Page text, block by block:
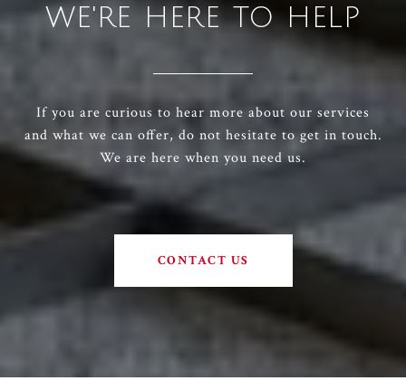
WE'RE HERE TO HELP
If you are curious to hear more about our services
and what we can offer, do not hesitate to get in touch.
We are here when you need us.
CONTACT US